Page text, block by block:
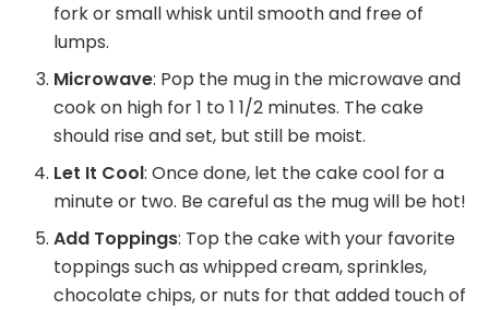
fork or small whisk until smooth and free of
lumps.
Microwave: Pop the mug in the microwave and
cook on high for 1 to 1 1/2 minutes. The cake
should rise and set, but still be moist.
Let It Cool: Once done, let the cake cool for a
minute or two. Be careful as the mug will be hot!
Add Toppings: Top the cake with your favorite
toppings such as whipped cream, sprinkles,
chocolate chips, or nuts for that added touch of